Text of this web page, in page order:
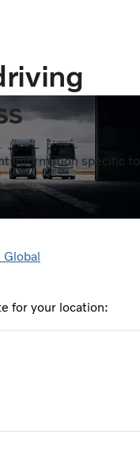
information specific to
Global
for your location: